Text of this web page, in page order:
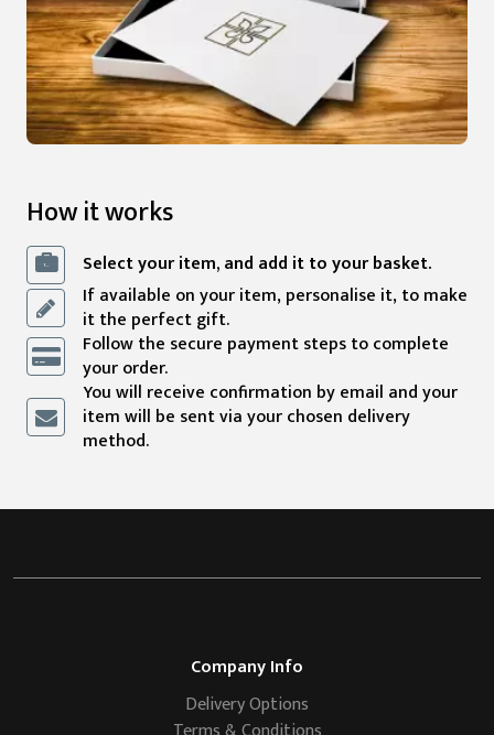
How it works
Select your item, and add it to your basket.
If available on your item, personalise it, to make
it the perfect gift.
Follow the secure payment steps to complete
your order.
You will receive confirmation by email and your
item will be sent via your chosen delivery
method.
Company Info
Delivery Options